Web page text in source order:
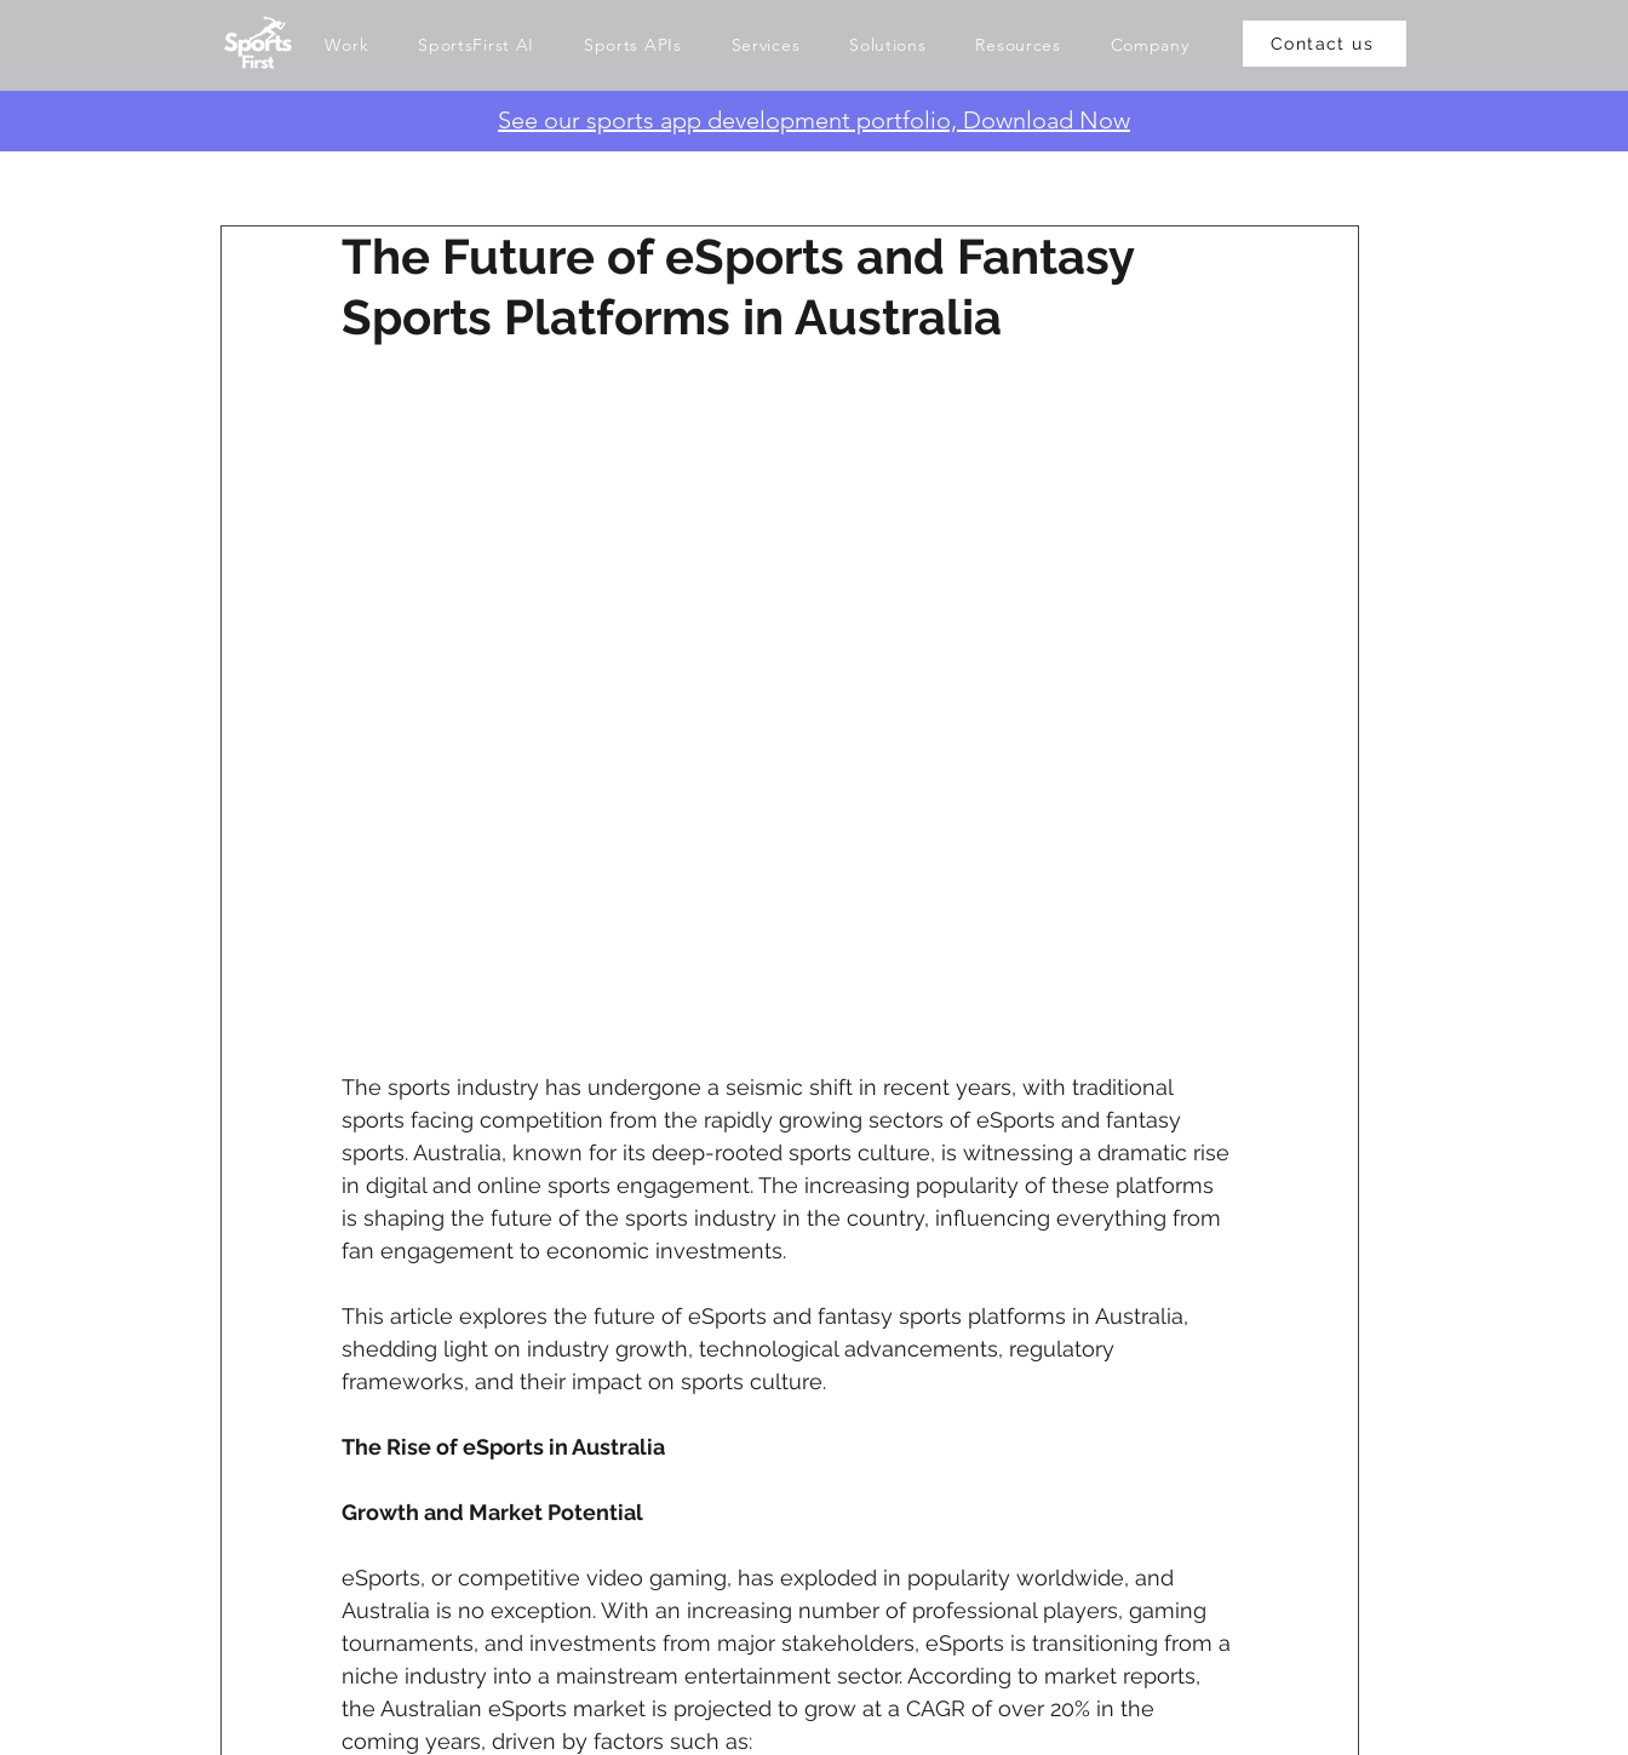
Work SportsFirst AI Sports APIs Services Solutions Resources Company Contact us
​See our sports app development portfolio, Download Now
The Future of eSports and Fantasy
Sports Platforms in Australia
The sports industry has undergone a seismic shift in recent years, with traditional
sports facing competition from the rapidly growing sectors of eSports and fantasy
sports. Australia, known for its deep-rooted sports culture, is witnessing a dramatic rise
in digital and online sports engagement. The increasing popularity of these platforms
is shaping the future of the sports industry in the country, influencing everything from
fan engagement to economic investments.
This article explores the future of eSports and fantasy sports platforms in Australia,
shedding light on industry growth, technological advancements, regulatory
frameworks, and their impact on sports culture.
The Rise of eSports in Australia
Growth and Market Potential
eSports, or competitive video gaming, has exploded in popularity worldwide, and
Australia is no exception. With an increasing number of professional players, gaming
tournaments, and investments from major stakeholders, eSports is transitioning from a
niche industry into a mainstream entertainment sector. According to market reports,
the Australian eSports market is projected to grow at a CAGR of over 20% in the
coming years, driven by factors such as: